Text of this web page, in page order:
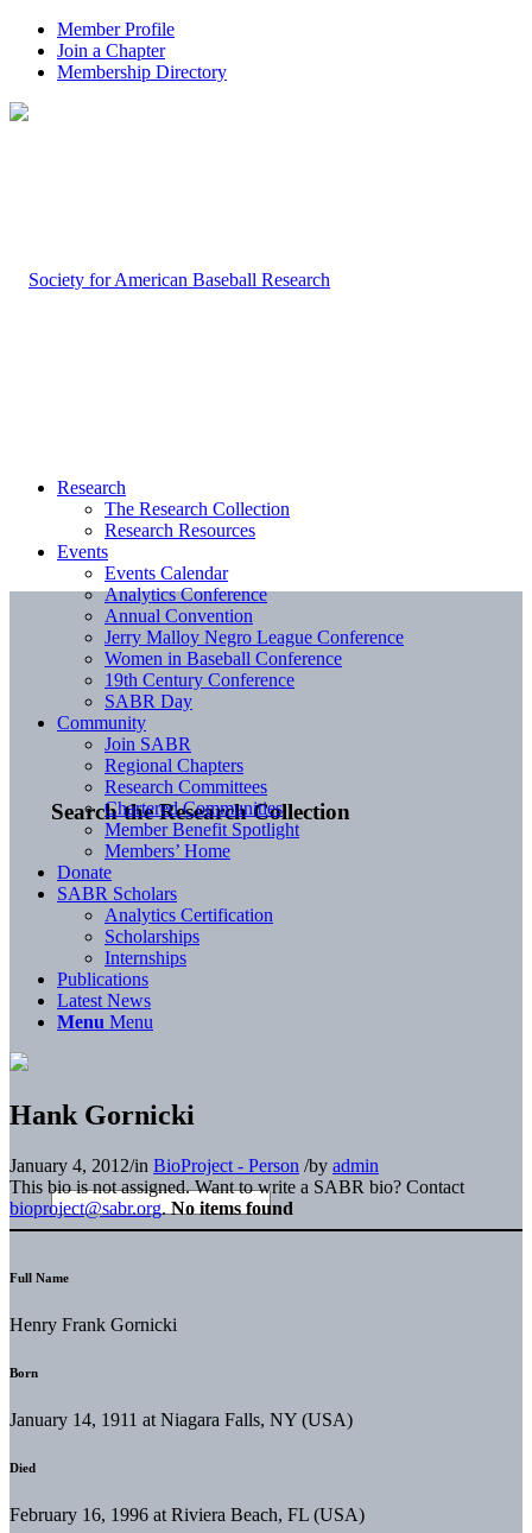
Member Profile
Join a Chapter
Membership Directory
Search the Research Collection
Research
The Research Collection
Research Resources
Events
Events Calendar
Analytics Conference
Annual Convention
Jerry Malloy Negro League Conference
Women in Baseball Conference
19th Century Conference
SABR Day
Community
Join SABR
Regional Chapters
Research Committees
Chartered Communities
Member Benefit Spotlight
Members’ Home
Donate
SABR Scholars
Analytics Certification
Scholarships
Internships
Publications
Latest News
Menu Menu
Hank Gornicki
January 4, 2012/in BioProject - Person /by admin
This bio is not assigned. Want to write a SABR bio? Contact
bioproject@sabr.org. No items found
Full Name
Henry Frank Gornicki
Born
January 14, 1911 at Niagara Falls, NY (USA)
Died
February 16, 1996 at Riviera Beach, FL (USA)